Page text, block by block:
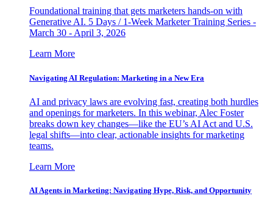
Foundational training that gets marketers hands-on with
Generative AI. 5 Days / 1-Week Marketer Training Series -
March 30 - April 3, 2026
Learn More
Navigating AI Regulation: Marketing in a New Era
AI and privacy laws are evolving fast, creating both hurdles
and openings for marketers. In this webinar, Alec Foster
breaks down key changes—like the EU’s AI Act and U.S.
legal shifts—into clear, actionable insights for marketing
teams.
Learn More
AI Agents in Marketing: Navigating Hype, Risk, and Opportunity